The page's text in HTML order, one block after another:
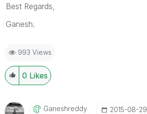
Best Regards,
Ganesh.
993 Views
0 Likes
Ganeshreddy ‎2015-08-29